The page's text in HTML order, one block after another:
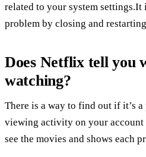
related to your system settings.It
problem by closing and
Does Netflix tell you
watching?
There is a way to find out if it’s
viewing activity on your account
see the movies and shows each